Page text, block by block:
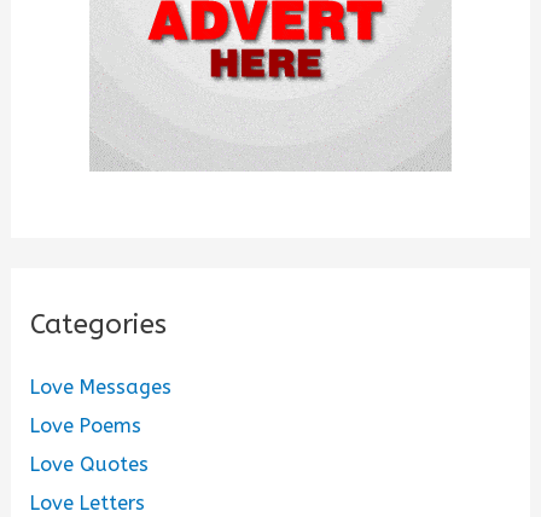
Categories
Love Messages
Love Poems
Love Quotes
Love Letters